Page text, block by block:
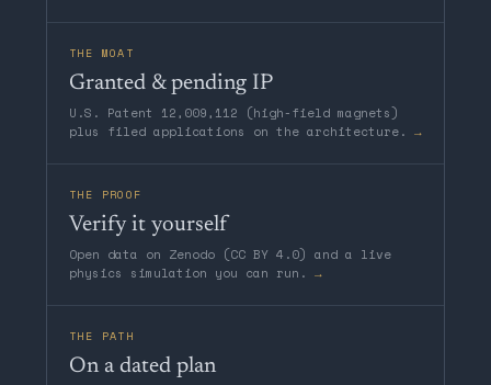
THE MOAT
Granted & pending IP
U.S. Patent 12,009,112 (high-field magnets)
plus filed applications on the architecture. →
THE PROOF
Verify it yourself
Open data on Zenodo (CC BY 4.0) and a live
physics simulation you can run. →
THE PATH
On a dated plan